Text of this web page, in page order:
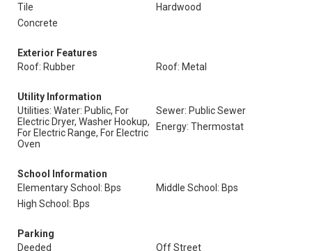
Tile
Hardwood
Concrete
Exterior Features
Roof: Rubber
Roof: Metal
Utility Information
Utilities: Water: Public, For
Electric Dryer, Washer Hookup,
For Electric Range, For Electric
Oven
Sewer: Public Sewer
Energy: Thermostat
School Information
Elementary School: Bps
Middle School: Bps
High School: Bps
Parking
Deeded
Off Street